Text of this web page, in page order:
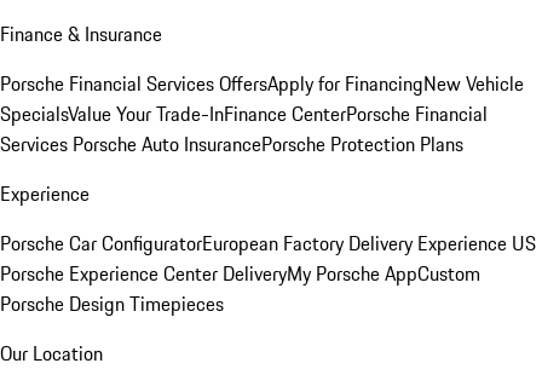
Finance & Insurance
Porsche Financial Services OffersApply for FinancingNew Vehicle
SpecialsValue Your Trade-InFinance CenterPorsche Financial
Services Porsche Auto InsurancePorsche Protection Plans
Experience
Porsche Car ConfiguratorEuropean Factory Delivery Experience US
Porsche Experience Center DeliveryMy Porsche AppCustom
Porsche Design Timepieces
Our Location